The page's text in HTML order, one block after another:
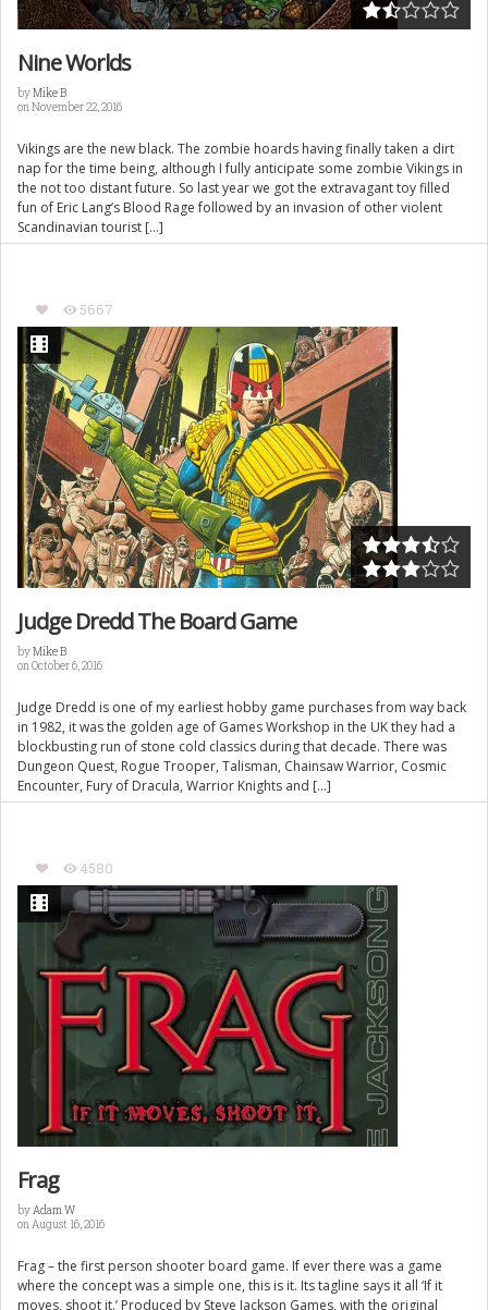
Nine Worlds
byMike B
on November 22, 2016
Vikings are the new black. The zombie hoards having finally taken a dirt
nap for the time being, although I fully anticipate some zombie Vikings in
the not too distant future. So last year we got the extravagant toy filled
fun of Eric Lang’s Blood Rage followed by an invasion of other violent
Scandinavian tourist […]
5667
Judge Dredd The Board Game
byMike B
on October 6, 2016
Judge Dredd is one of my earliest hobby game purchases from way back
in 1982, it was the golden age of Games Workshop in the UK they had a
blockbusting run of stone cold classics during that decade. There was
Dungeon Quest, Rogue Trooper, Talisman, Chainsaw Warrior, Cosmic
Encounter, Fury of Dracula, Warrior Knights and […]
4580
Frag
byAdam W
on August 16, 2016
Frag – the first person shooter board game. If ever there was a game
where the concept was a simple one, this is it. Its tagline says it all ‘If it
moves, shoot it.’ Produced by Steve Jackson Games, with the original